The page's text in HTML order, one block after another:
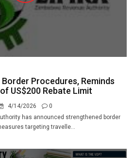
Procedures, Reminds
US$200 Rebate Limit
4/14/2026
0
has announced strengthened border
targeting travelle...